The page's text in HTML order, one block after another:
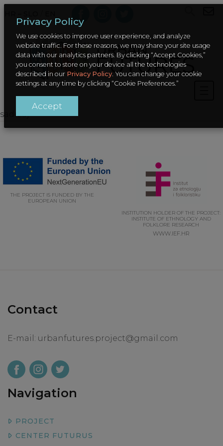
sadrzaj
THE PROJECT IS FUNDED BY THE
EUROPEAN UNION
INSTITUTION HOLDER OF THE PROJECT:
INSTITUTE OF ETHNOLOGY AND
FOLKLORE RESEARCH
WWW.IEF.HR
Contact
E-mail: urbanfutures.project@gmail.com
Navigation
PROJECT
CENTER FUTURUS
Privacy Policy
We use cookies to improve user experience, and analyze
website traffic. For these reasons, we may share your site usage
data with our analytics partners. By clicking “Accept Cookies,”
you consent to store on your device all the technologies
described in our Privacy Policy. You can change your cookie
settings at any time by clicking “Cookie Preferences.”
Accept